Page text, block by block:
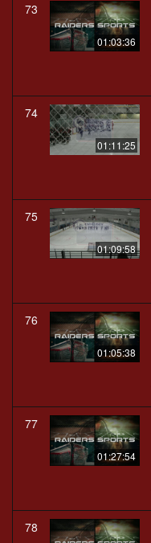
73
01:03:36
74
01:11:25
75
01:09:58
76
01:05:38
77
01:27:54
78